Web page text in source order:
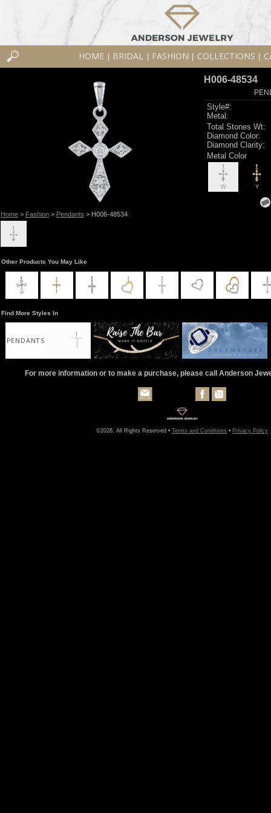
HOME BRIDAL FASHION COLLECTIONS
Home> Fashion> Pendants > H006-48534
H006-48534
Style#:
Metal:
Total Stones Wt:
Diamond Color:
Diamond Clarity:
Metal Color
W Y
Other Products You May Like
Find More Styles In
PENDANTS
For more information or to make a purchase, please call Anderson
©2026, All Rights Reserved • Terms and Conditions • Privacy Policy